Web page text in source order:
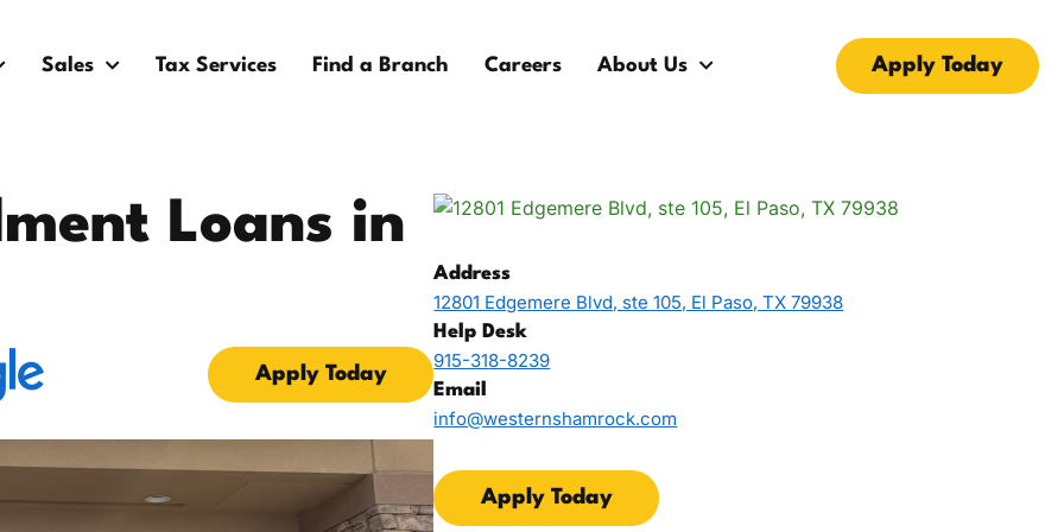
Sales Tax Services Find a Branch Careers About Us Apply Today
Loans in
Apply Today
Address
12801 Edgemere Blvd, ste 105, El Paso, TX 79938
Help Desk
915-318-8239
Email
info@westernshamrock.com
Apply Today